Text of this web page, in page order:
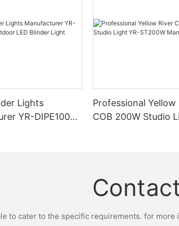
Lights
YR-DIPE100X2
Professional Yellow
COB 200W Studio
to cater to the specific requirements. for